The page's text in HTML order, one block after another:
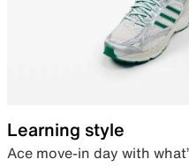
Learning style
Ace move-in day with